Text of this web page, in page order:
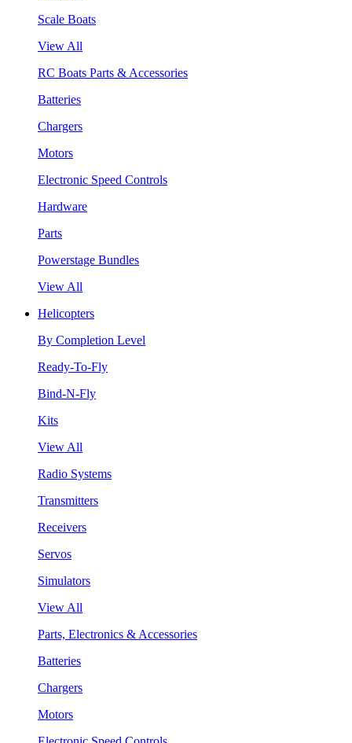
Scale Boats
View All
RC Boats Parts & Accessories
Batteries
Chargers
Motors
Electronic Speed Controls
Hardware
Parts
Powerstage Bundles
View All
Helicopters
By Completion Level
Ready-To-Fly
Bind-N-Fly
Kits
View All
Radio Systems
Transmitters
Receivers
Servos
Simulators
View All
Parts, Electronics & Accessories
Batteries
Chargers
Motors